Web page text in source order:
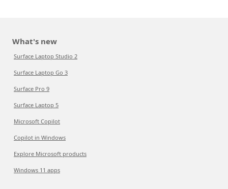
What's new
Surface Laptop Studio 2
Surface Laptop Go 3
Surface Pro 9
Surface Laptop 5
Microsoft Copilot
Copilot in Windows
Explore Microsoft products
Windows 11 apps